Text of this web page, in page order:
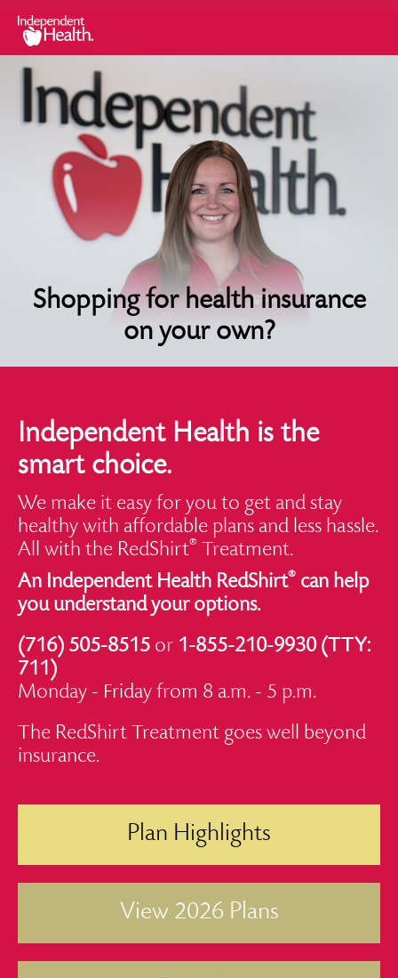
Shopping for health insurance
on your own?
Independent Health is the
smart choice.
We make it easy for you to get and stay
healthy with affordable plans and less hassle.
All with the RedShirt®
Treatment.
An Independent Health RedShirt® can help
you understand your options.
(716) 505-8515 or 1-855-210-9930 (TTY:
711)
Monday - Friday from 8 a.m. - 5 p.m.
The RedShirt Treatment goes well beyond
insurance.
Plan Highlights
View 2026 Plans